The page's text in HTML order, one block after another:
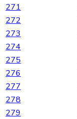
271
272
273
274
275
276
277
278
279